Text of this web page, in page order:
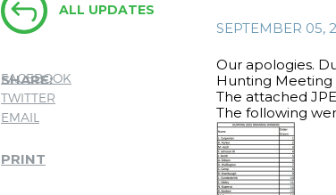
SEPTEMBER 05,
Our apologies.
Hunting Meeting
The attached
The following
ALL UPDATES
SHARE:
FACEBOOK
TWITTER
EMAIL
PRINT